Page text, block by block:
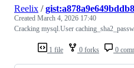
1 file 0 forks 0
Reelix /
Created March 4, 2026 17:40
Cracking mysql.User